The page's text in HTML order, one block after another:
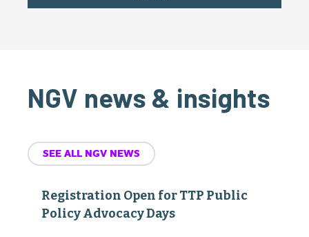
NGV news & insights
SEE ALL NGV NEWS
Registration Open for TTP Public
Policy Advocacy Days